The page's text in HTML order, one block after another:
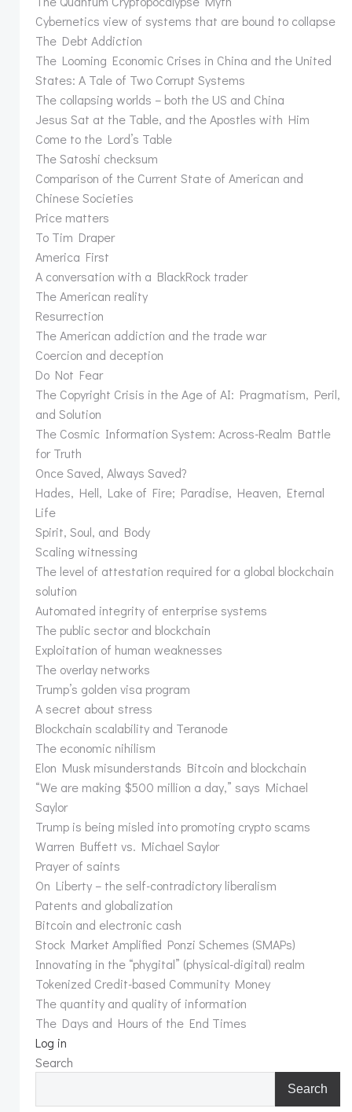
Cybernetics view of systems that are bound to collapse
The Debt Addiction
The Looming Economic Crises in China and the United
States: A Tale of Two Corrupt Systems
The collapsing worlds – both the US and China
Jesus Sat at the Table, and the Apostles with Him
Come to the Lord’s Table
The Satoshi checksum
Comparison of the Current State of American and
Chinese Societies
Price matters
To Tim Draper
America First
A conversation with a BlackRock trader
The American reality
Resurrection
The American addiction and the trade war
Coercion and deception
Do Not Fear
The Copyright Crisis in the Age of AI: Pragmatism, Peril,
and Solution
The Cosmic Information System: Across-Realm Battle
for Truth
Once Saved, Always Saved?
Hades, Hell, Lake of Fire; Paradise, Heaven, Eternal
Life
Spirit, Soul, and Body
Scaling witnessing
The level of attestation required for a global blockchain
solution
Automated integrity of enterprise systems
The public sector and blockchain
Exploitation of human weaknesses
The overlay networks
Trump’s golden visa program
A secret about stress
Blockchain scalability and Teranode
The economic nihilism
Elon Musk misunderstands Bitcoin and blockchain
“We are making $500 million a day,” says Michael
Saylor
Trump is being misled into promoting crypto scams
Warren Buffett vs. Michael Saylor
Prayer of saints
On Liberty – the self-contradictory liberalism
Patents and globalization
Bitcoin and electronic cash
Stock Market Amplified Ponzi Schemes (SMAPs)
Innovating in the “phygital” (physical-digital) realm
Tokenized Credit-based Community Money
The quantity and quality of information
The Days and Hours of the End Times
Log in
Search
Search